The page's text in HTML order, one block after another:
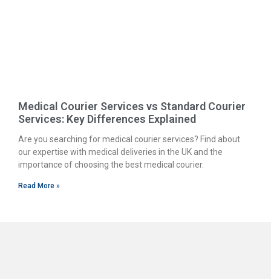
Medical Courier Services vs Standard Courier
Services: Key Differences Explained
Are you searching for medical courier services? Find about
our expertise with medical deliveries in the UK and the
importance of choosing the best medical courier.
Read More »